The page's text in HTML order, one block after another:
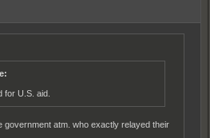
U.S. aid.
government atm. who exactly relayed their